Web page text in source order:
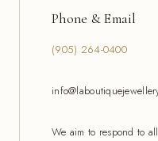
Phone & Email
(905) 264-0400
We aim to respond to